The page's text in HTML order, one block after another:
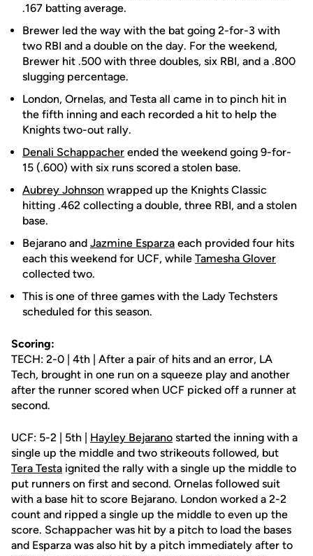
.167 batting average.
Brewer led the way with the bat going 2-for-3 with
two RBI and a double on the day. For the weekend,
Brewer hit .500 with three doubles, six RBI, and a .800
slugging percentage.
London, Ornelas, and Testa all came in to pinch hit in
the fifth inning and each recorded a hit to help the
Knights two-out rally.
Denali Schappacher ended the weekend going 9-for-
15 (.600) with six runs scored a stolen base.
Aubrey Johnson wrapped up the Knights Classic
hitting .462 collecting a double, three RBI, and a stolen
base.
Bejarano and Jazmine Esparza each provided four hits
each this weekend for UCF, while Tamesha Glover
collected two.
This is one of three games with the Lady Techsters
scheduled for this season.
Scoring:
TECH: 2-0 | 4th | After a pair of hits and an error, LA
Tech, brought in one run on a squeeze play and another
after the runner scored when UCF picked off a runner at
second.
UCF: 5-2 | 5th | Hayley Bejarano started the inning with a
single up the middle and two strikeouts followed, but
Tera Testa ignited the rally with a single up the middle to
put runners on first and second. Ornelas followed suit
with a base hit to score Bejarano. London worked a 2-2
count and ripped a single up the middle to even up the
score. Schappacher was hit by a pitch to load the bases
and Esparza was also hit by a pitch immediately after to